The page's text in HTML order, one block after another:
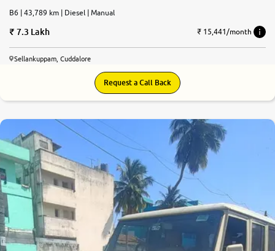
B6 | 43,789 km | Diesel | Manual
7.3 Lakh ₹ 15,441/month
Sellankuppam, Cuddalore
Request a Call Back